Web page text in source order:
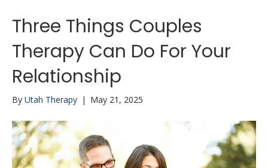
Three Things Couples
Therapy Can Do For Your
Relationship
By Utah Therapy | May 21, 2025